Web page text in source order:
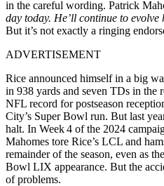
in the careful wording. Patrick
day today. He’ll continue to evolve
But it’s not exactly a ringing
ADVERTISEMENT
Rice announced himself in a big
in 938 yards and seven TDs in the
NFL record for postseason
City’s Super Bowl run. But last
halt. In Week 4 of the 2024
Mahomes tore Rice’s LCL and
remainder of the season, even as
Bowl LIX appearance. But the
of problems.